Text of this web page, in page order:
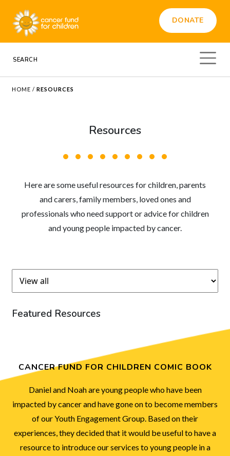
DONATE
HOME /RESOURCES
Resources
Here are some useful resources for children, parents
and carers, family members, loved ones and
professionals who need support or advice for children
and young people impacted by cancer.
Featured Resources
CANCER FUND FOR CHILDREN COMIC BOOK
Daniel and Noah are young people who have been
impacted by cancer and have gone on to become members
of our Youth Engagement Group. Based on their
experiences, they decided that it would be useful to have a
resource to introduce our services to young people in a